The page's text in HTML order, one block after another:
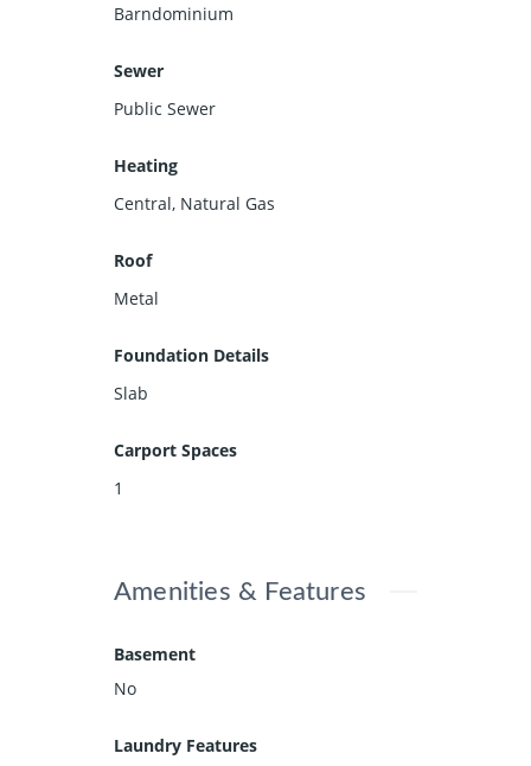
Barndominium
Sewer
Public Sewer
Heating
Central, Natural Gas
Roof
Metal
Foundation Details
Slab
Carport Spaces
1
Amenities & Features
Basement
No
Laundry Features